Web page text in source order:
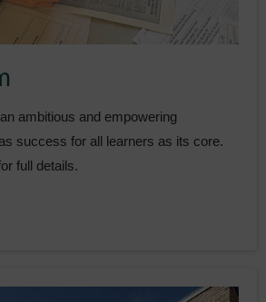
ambitious and empowering
success for all learners as its core.
full details.